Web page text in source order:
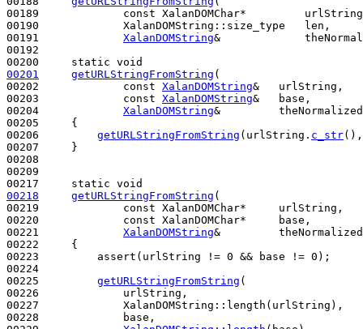
00189 const XalanDOMChar*
00190             XalanDOMString::size_type   len,
00191 XalanDOMString&
00192
00200 static void
00201
getURLStringFromString (
00202 const XalanDOMString&   urlString,
00203 const XalanDOMString&   base,
00204 XalanDOMString&
00205
{
00206 getURLStringFromString (urlString. c_str(),
00207     }
00208
00209
00217 static void
00218
getURLStringFromString (
00219 const XalanDOMChar*     urlString,
00220 const XalanDOMChar*     base,
00221 XalanDOMString&
00222
{
00223         assert(urlString != 0 && base != 0);
00224
00225 getURLStringFromString (
00226             urlString,
00227             XalanDOMString::length(urlString),
00228             base,